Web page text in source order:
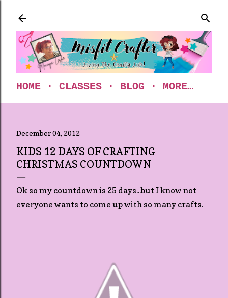
HOME CLASSES BLOG MORE…
December 04, 2012
KIDS 12 DAYS OF CRAFTING
CHRISTMAS COUNTDOWN
Ok so my countdown is 25 days...but I know not
everyone wants to come up with so many crafts.